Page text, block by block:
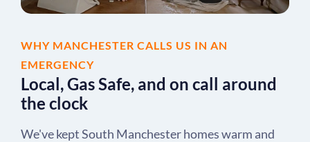
WHY MANCHESTER CALLS US IN AN
EMERGENCY
Local, Gas Safe, and on call around
the clock
We've kept South Manchester homes warm and